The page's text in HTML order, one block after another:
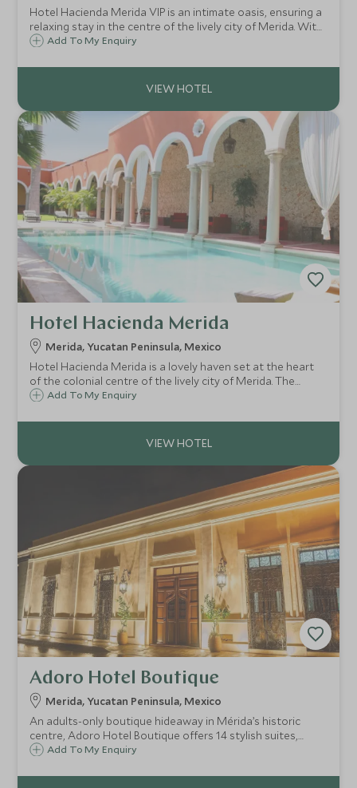
Hotel Hacienda Merida VIP is an intimate oasis, ensuring a
relaxing stay in the centre of the lively city of Merida. With
just six guestrooms centred around a refreshing swimming
the city.
Add To My Enquiry
Hotel Hacienda Merida
Merida, Yucatan Peninsula, Mexico
Hotel Hacienda Merida is a lovely haven set at the heart
of the colonial centre of the lively city of Merida. The
property is full of character, with the original buildings
Add To My Enquiry
Adoro Hotel Boutique
Merida, Yucatan Peninsula, Mexico
An adults-only boutique hideaway in Mérida’s historic
centre, Adoro Hotel Boutique offers 14 stylish suites,
courtyard pool, regional fusion dining and a tranquil yet
Add To My Enquiry